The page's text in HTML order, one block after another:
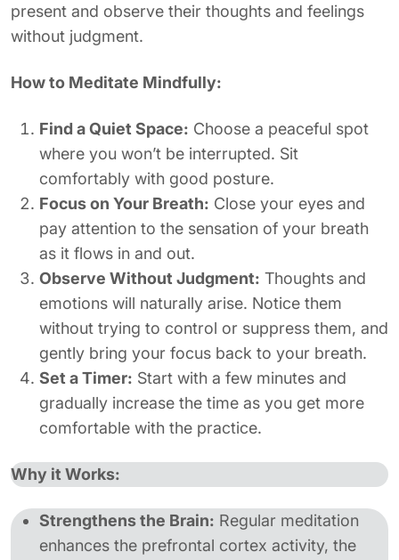
present and observe their thoughts and feelings
without judgment.
How to Meditate Mindfully:
Find a Quiet Space: Choose a peaceful spot
where you won’t be interrupted. Sit
comfortably with good posture.
Focus on Your Breath: Close your eyes and
pay attention to the sensation of your breath
as it flows in and out.
Observe Without Judgment: Thoughts and
emotions will naturally arise. Notice them
without trying to control or suppress them, and
gently bring your focus back to your breath.
Set a Timer: Start with a few minutes and
gradually increase the time as you get more
comfortable with the practice.
Why it Works:
Strengthens the Brain: Regular meditation
enhances the prefrontal cortex activity, the